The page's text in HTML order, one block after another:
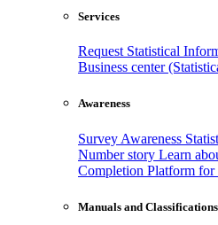
Services
Request Statistical
Business center
Awareness
Survey Awareness
Number story Learn
Completion Platform for
Manuals and Classifications